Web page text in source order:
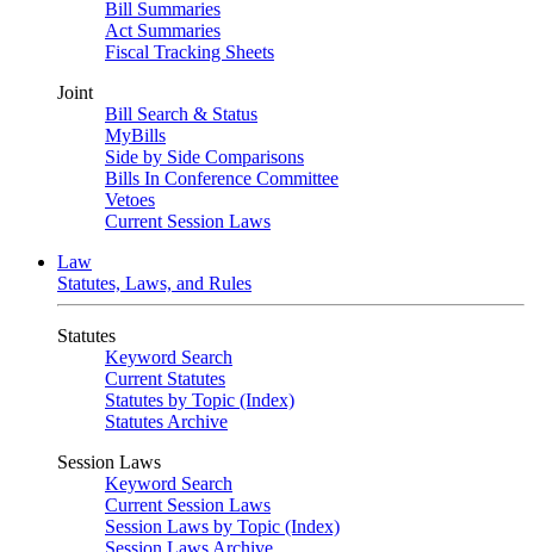
Bill Summaries
Act Summaries
Fiscal Tracking Sheets
Joint
Bill Search & Status
MyBills
Side by Side Comparisons
Bills In Conference Committee
Vetoes
Current Session Laws
Law
Statutes, Laws, and Rules
Statutes
Keyword Search
Current Statutes
Statutes by Topic (Index)
Statutes Archive
Session Laws
Keyword Search
Current Session Laws
Session Laws by Topic (Index)
Session Laws Archive